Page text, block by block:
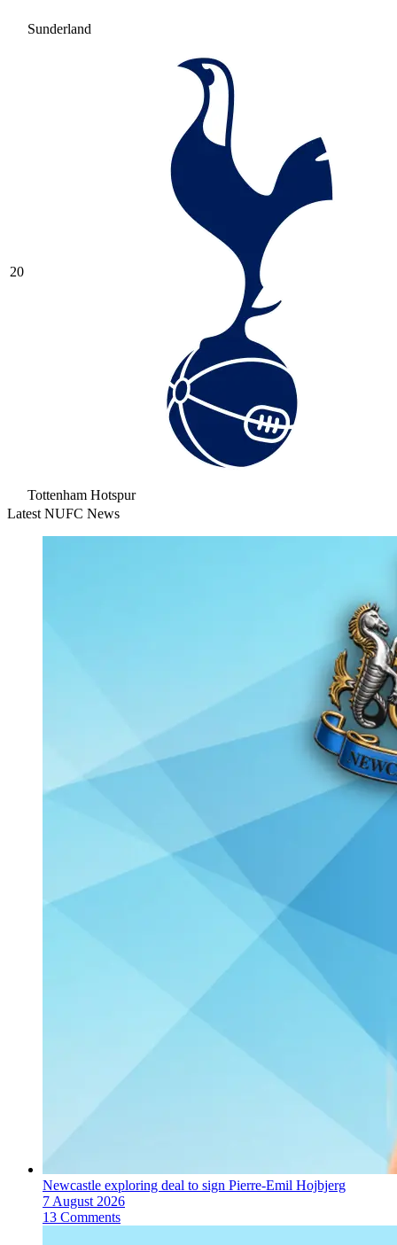
Sunderland
20
Tottenham Hotspur
Latest NUFC News
Newcastle exploring deal to sign Pierre-Emil Hojbjerg
7 August 2026
13 Comments